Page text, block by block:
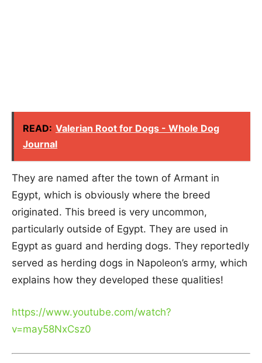
READ: Valerian Root for Dogs - Whole Dog
Journal
They are named after the town of Armant in
Egypt, which is obviously where the breed
originated. This breed is very uncommon,
particularly outside of Egypt. They are used in
Egypt as guard and herding dogs. They reportedly
served as herding dogs in Napoleon’s army, which
explains how they developed these qualities!
https://www.youtube.com/watch?
v=may58NxCsz0